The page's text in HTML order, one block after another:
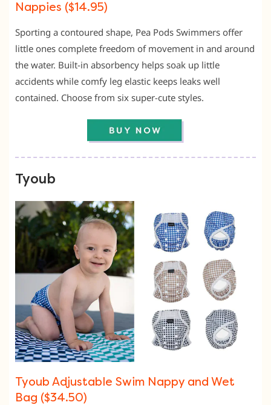
Nappies ($14.95)
Sporting a contoured shape, Pea Pods Swimmers offer
little ones complete freedom of movement in and around
the water. Built-in absorbency helps soak up little
accidents while comfy leg elastic keeps leaks well
contained. Choose from six super-cute styles.
Tyoub
Tyoub Adjustable Swim Nappy and Wet
Bag ($34.50)